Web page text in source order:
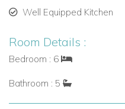
No additional living
Bedroom 2: Master
bath and shower, and
Well Equipped Kitchen
Room Details :
Bedroom : 6
Bathroom : 5